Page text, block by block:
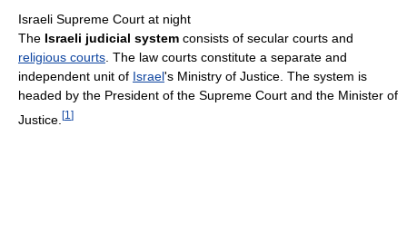
Israeli Supreme Court at night
The Israeli judicial system consists of secular courts and
religious courts. The law courts constitute a separate and
independent unit of Israel's Ministry of Justice. The system is
headed by the President of the Supreme Court and the Minister of
Justice. [1 ]